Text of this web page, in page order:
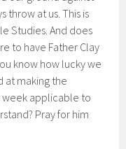
throw at us. This is
Studies. And does
to have Father Clay
know how lucky we
at making the
applicable to
Pray for him